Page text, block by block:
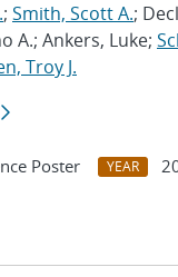
; Smith, Scott A.;
A.; Ankers, Luke;
Troy J.
Poster YEAR